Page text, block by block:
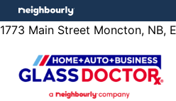
1773 Main Street Moncton, NB,